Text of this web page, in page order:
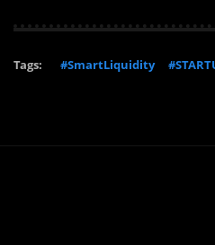
Tags: #SmartLiquidity